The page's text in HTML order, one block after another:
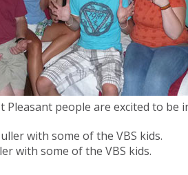
Pleasant people are excited to be
with some of the VBS kids.